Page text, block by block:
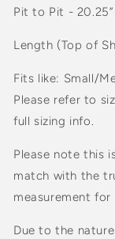
Pit to Pit - 20.25”
Length (Top of
Fits like: Small/
Please refer to
full sizing info.
Please note this
match with the
measurement for
Due to the